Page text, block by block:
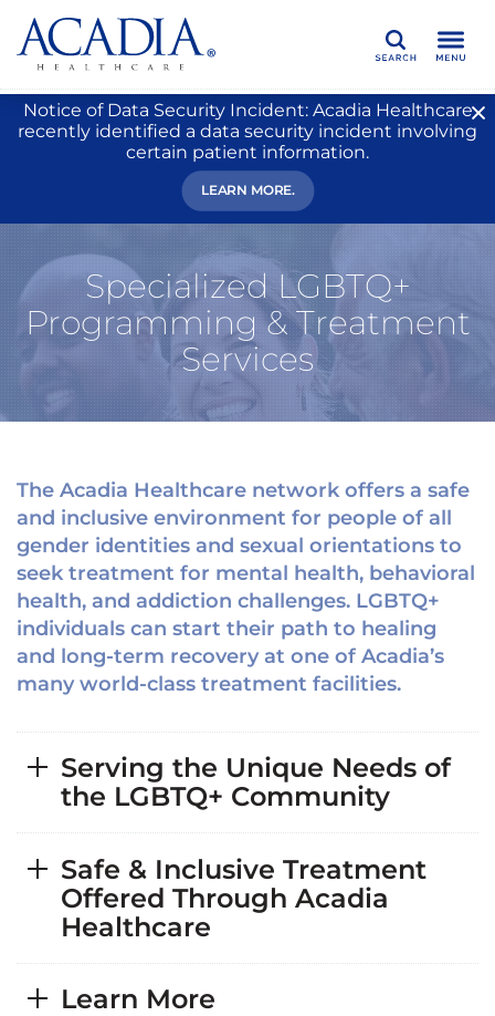
Search
Notice of Data Security Incident: Acadia Healthcare
recently identified a data security incident involving
certain patient information.
LEARN MORE.
Specialized LGBTQ+
Programming & Treatment
Services
The Acadia Healthcare network offers a safe
and inclusive environment for people of all
gender identities and sexual orientations to
seek treatment for mental health, behavioral
health, and addiction challenges. LGBTQ+
individuals can start their path to healing
and long-term recovery at one of Acadia’s
many world-class treatment facilities.
Serving the Unique Needs of
the LGBTQ+ Community
Safe & Inclusive Treatment
Offered Through Acadia
Healthcare
Learn More